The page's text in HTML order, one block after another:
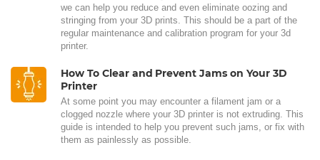
we can help you reduce and even eliminate oozing and
stringing from your 3D prints. This should be a part of the
regular maintenance and calibration program for your 3d
printer.
How To Clear and Prevent Jams on Your 3D
Printer
At some point you may encounter a filament jam or a
clogged nozzle where your 3D printer is not extruding. This
guide is intended to help you prevent such jams, or fix with
them as painlessly as possible.